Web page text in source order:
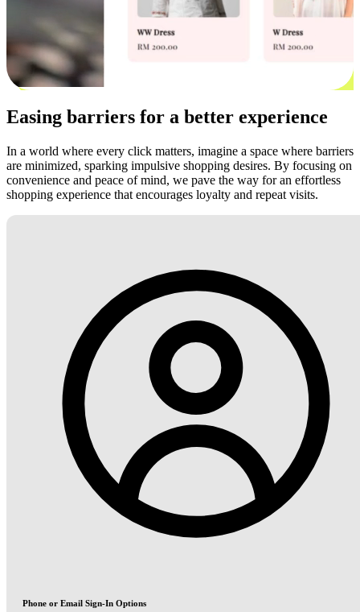
Easing barriers for a better experience
In a world where every click matters, imagine a space where barriers
are minimized, sparking impulsive shopping desires. By focusing on
convenience and peace of mind, we pave the way for an effortless
shopping experience that encourages loyalty and repeat visits.
Phone or Email Sign-In Options